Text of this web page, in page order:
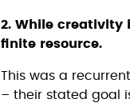
2. While creativity
finite resource.
This was a
– their stated goal